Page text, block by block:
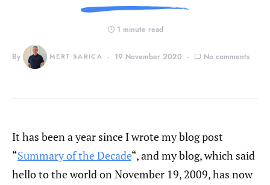
1 minute read
By MERT SARICA 19 November 2020 No comments
It has been a year since I wrote my blog post
“Summary of the Decade“, and my blog, which said
hello to the world on November 19, 2009, has now